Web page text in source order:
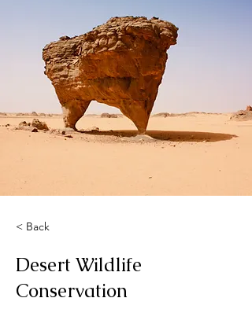
< Back
Desert Wildlife
Conservation